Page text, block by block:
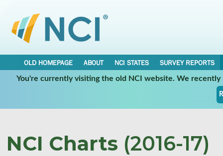
OLD HOMEPAGE ABOUT NCI STATES
SURVEY REPORTS
You're currently visiting the old NCI website. We
NCI Charts (2016-17)